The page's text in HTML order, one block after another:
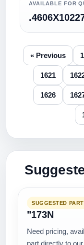
AVAILABLE FOR
« Previous
1621
1626
SUGGESTED PART
"173N
Need pricing,
part directly to